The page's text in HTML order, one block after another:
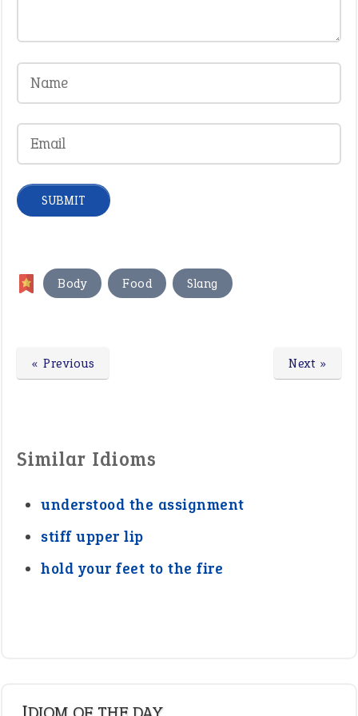
Body Food Slang
Next »
« Previous
Similar Idioms
understood the assignment
stiff upper lip
hold your feet to the fire